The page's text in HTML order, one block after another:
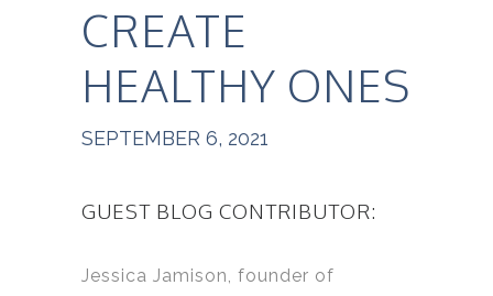
CREATE
HEALTHY ONES
SEPTEMBER 6, 2021
GUEST BLOG CONTRIBUTOR:
Jessica Jamison, founder of